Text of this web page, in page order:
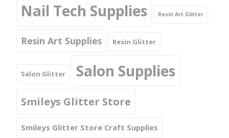
Nail Tech Supplies Resin Art Glitter
Resin Art Supplies Resin Glitter
Salon Glitter Salon Supplies
Smileys Glitter Store
Smileys Glitter Store Craft Supplies